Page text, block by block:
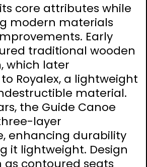
core attributes while
modern materials
Early
traditional wooden
which later
Royalex, a lightweight
material.
the Guide Canoe
layer
enhancing durability
it lightweight. Design